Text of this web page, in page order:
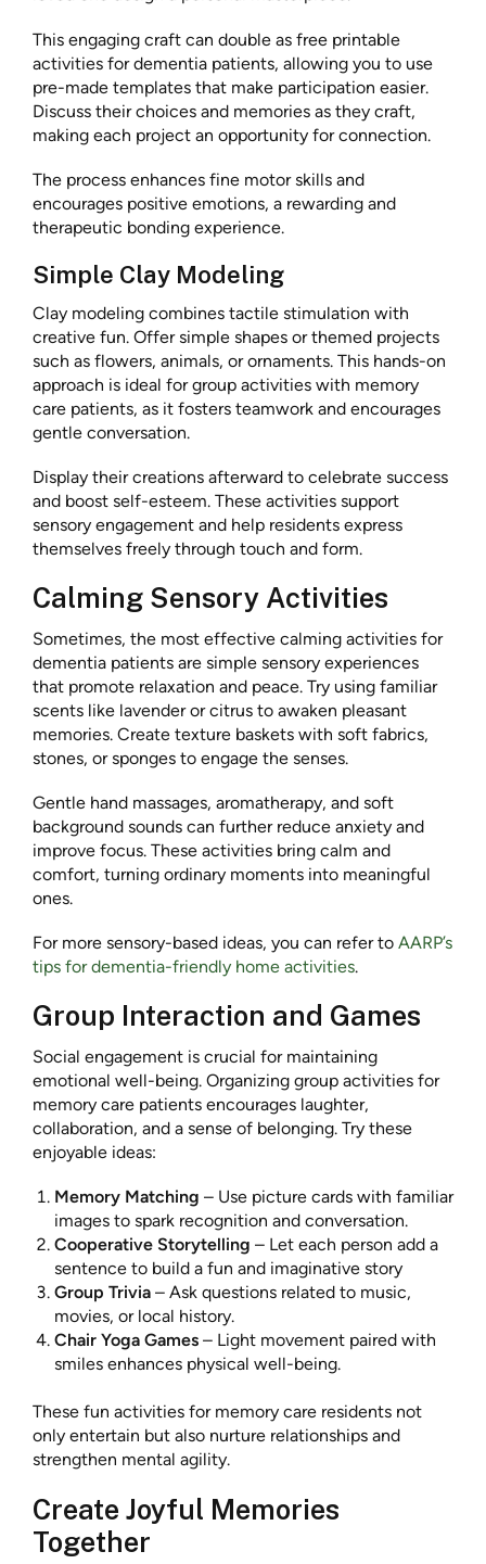
This engaging craft can double as free printable
activities for dementia patients, allowing you to use
pre-made templates that make participation easier.
Discuss their choices and memories as they craft,
making each project an opportunity for connection.
The process enhances fine motor skills and
encourages positive emotions, a rewarding and
therapeutic bonding experience.
Simple Clay Modeling
Clay modeling combines tactile stimulation with
creative fun. Offer simple shapes or themed projects
such as flowers, animals, or ornaments. This hands-on
approach is ideal for group activities with memory
care patients, as it fosters teamwork and encourages
gentle conversation.
Display their creations afterward to celebrate success
and boost self-esteem. These activities support
sensory engagement and help residents express
themselves freely through touch and form.
Calming Sensory Activities
Sometimes, the most effective calming activities for
dementia patients are simple sensory experiences
that promote relaxation and peace. Try using familiar
scents like lavender or citrus to awaken pleasant
memories. Create texture baskets with soft fabrics,
stones, or sponges to engage the senses.
Gentle hand massages, aromatherapy, and soft
background sounds can further reduce anxiety and
improve focus. These activities bring calm and
comfort, turning ordinary moments into meaningful
ones.
For more sensory-based ideas, you can refer to AARP’s
tips for dementia-friendly home activities.
Group Interaction and Games
Social engagement is crucial for maintaining
emotional well-being. Organizing group activities for
memory care patients encourages laughter,
collaboration, and a sense of belonging. Try these
enjoyable ideas:
Memory Matching – Use picture cards with familiar
images to spark recognition and conversation.
Cooperative Storytelling – Let each person add a
sentence to build a fun and imaginative story
Group Trivia – Ask questions related to music,
movies, or local history.
Chair Yoga Games – Light movement paired with
smiles enhances physical well-being.
These fun activities for memory care residents not
only entertain but also nurture relationships and
strengthen mental agility.
Create Joyful Memories
Together